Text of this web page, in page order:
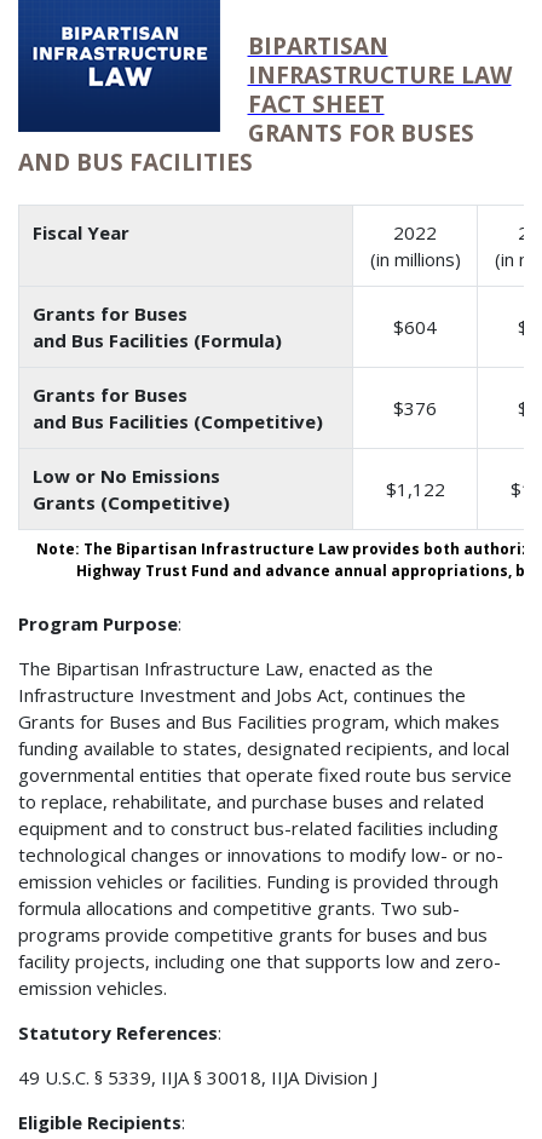
BIPARTISAN
INFRASTRUCTURE LAW
FACT SHEET
GRANTS FOR BUSES
AND BUS FACILITIES
Note: The Bipartisan Infrastructure Law provides both
Highway Trust Fund and advance annual appropriations,
Fiscal Year
2022
(in millions)
(in
Grants for Buses
and Bus Facilities (Formula)
$604
Grants for Buses
and Bus Facilities (Competitive)
$376
Low or No Emissions
Grants (Competitive)
$1,122
Program Purpose:
The Bipartisan Infrastructure Law, enacted as the
Infrastructure Investment and Jobs Act, continues the
Grants for Buses and Bus Facilities program, which makes
funding available to states, designated recipients, and local
governmental entities that operate fixed route bus service
to replace, rehabilitate, and purchase buses and related
equipment and to construct bus-related facilities including
technological changes or innovations to modify low- or no-
emission vehicles or facilities. Funding is provided through
formula allocations and competitive grants. Two sub-
programs provide competitive grants for buses and bus
facility projects, including one that supports low and zero-
emission vehicles.
Statutory References:
49 U.S.C. § 5339, IIJA § 30018, IIJA Division J
Eligible Recipients: